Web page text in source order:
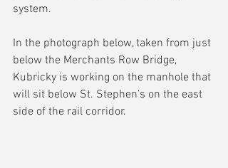
system.
In the photograph below, taken from just
below the Merchants Row Bridge,
Kubricky is working on the manhole that
will sit below St. Stephen's on the east
side of the rail corridor.